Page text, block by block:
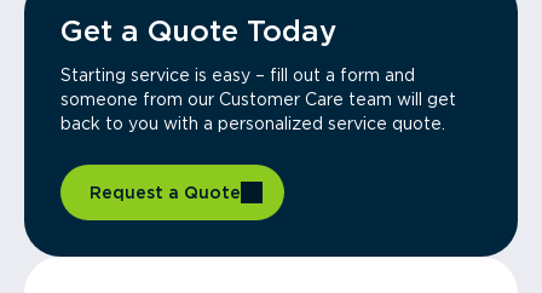
Get a Quote Today
Starting service is easy – fill out a form and
someone from our Customer Care team will get
back to you with a personalized service quote.
Request a Quote